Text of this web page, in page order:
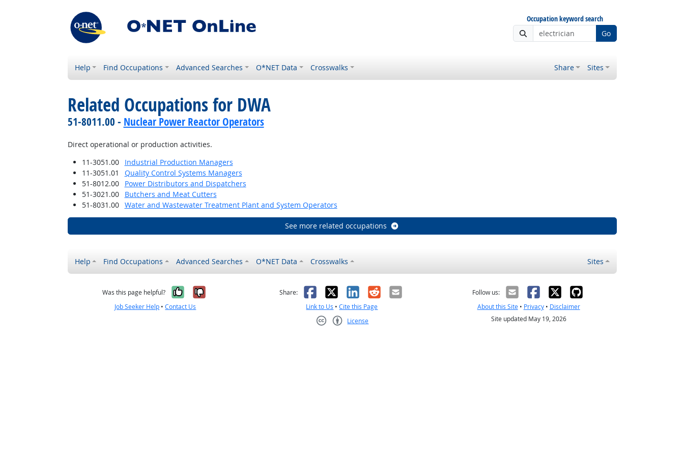
Occupation keyword search
Go
Help Find Occupations Advanced Searches O*NET Data Crosswalks Share Sites
Related Occupations for DWA
51-8011.00 - Nuclear Power Reactor Operators
Direct operational or production activities.
11-3051.00
Industrial Production Managers
11-3051.01
Quality Control Systems Managers
51-8012.00
Power Distributors and Dispatchers
51-3021.00
Butchers and Meat Cutters
51-8031.00
Water and Wastewater Treatment Plant and System Operators
See more related occupations
Help Find Occupations Advanced Searches O*NET Data Crosswalks Sites
Was this page helpful? Yes, it was helpful
No, it was not helpful
Job Seeker Help •Contact Us
Share: Facebook
X LinkedIn
RedditEmail
Link to Us •Cite this Page
License
Follow us:
About this Site• Privacy• Disclaimer
Site updated May 19, 2026